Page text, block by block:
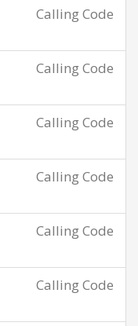
Calling Code
Calling Code
Calling Code
Calling Code
Calling Code
Calling Code